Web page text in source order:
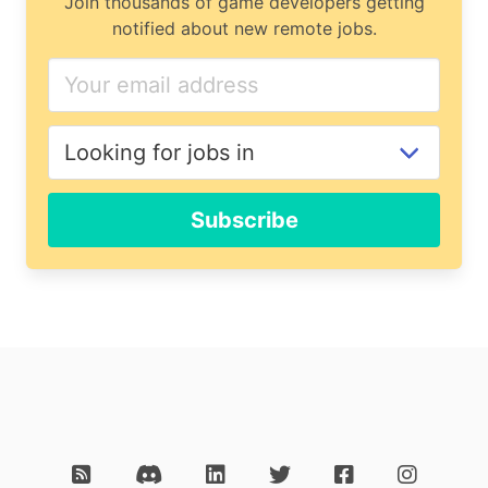
notified about new remote jobs.
Subscribe